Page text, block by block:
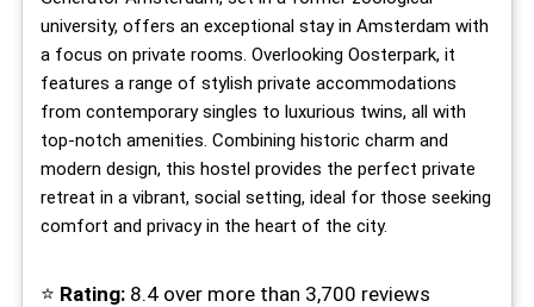
university, offers an exceptional stay in Amsterdam with
a focus on private rooms. Overlooking Oosterpark, it
features a range of stylish private accommodations
from contemporary singles to luxurious twins, all with
top-notch amenities. Combining historic charm and
modern design, this hostel provides the perfect private
retreat in a vibrant, social setting, ideal for those seeking
comfort and privacy in the heart of the city.
⭐ Rating: 8.4 over more than 3,700 reviews